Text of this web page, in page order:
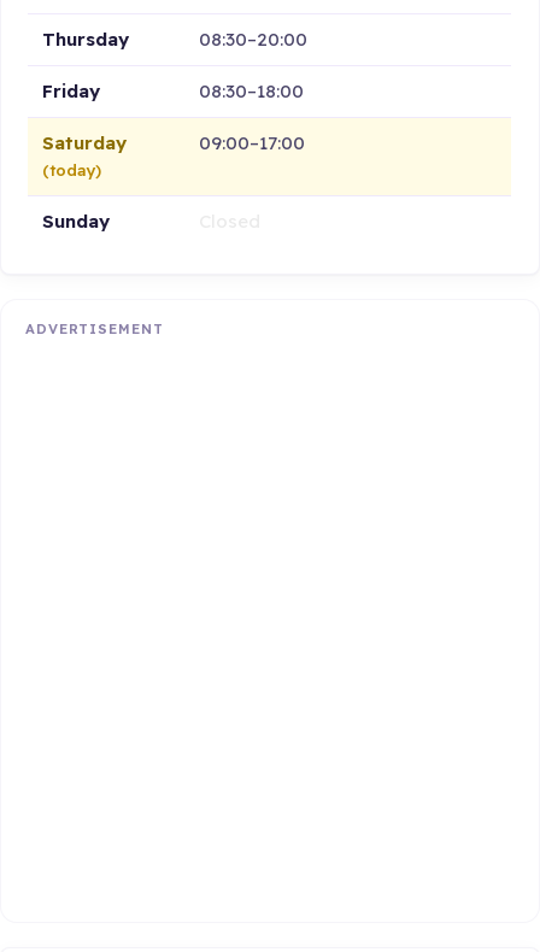
Thursday 08:30–20:00
Friday 08:30–18:00
Saturday
(today)
09:00–17:00
Sunday
ADVERTISEMENT